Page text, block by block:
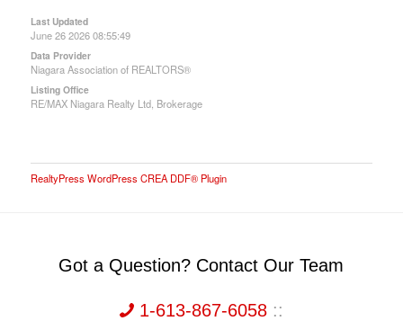
Last Updated
June 26 2026 08:55:49
Data Provider
Niagara Association of REALTORS®
Listing Office
RE/MAX Niagara Realty Ltd, Brokerage
RealtyPress WordPress CREA DDF® Plugin
Got a Question? Contact Our Team
1-613-867-6058::